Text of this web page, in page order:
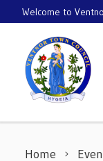
Skip to content
Welcome to
Home